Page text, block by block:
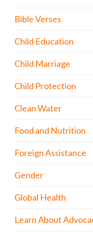
Bible Verses
Child Education
Child Marriage
Child Protection
Clean Water
Food and Nutrition
Foreign Assistance
Gender
Global Health
Learn About